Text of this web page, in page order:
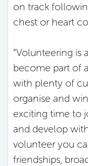
on track
chest or heart
“Volunteering is
become part of
with plenty of
organise and
exciting time to
and develop
volunteer you
friendships,